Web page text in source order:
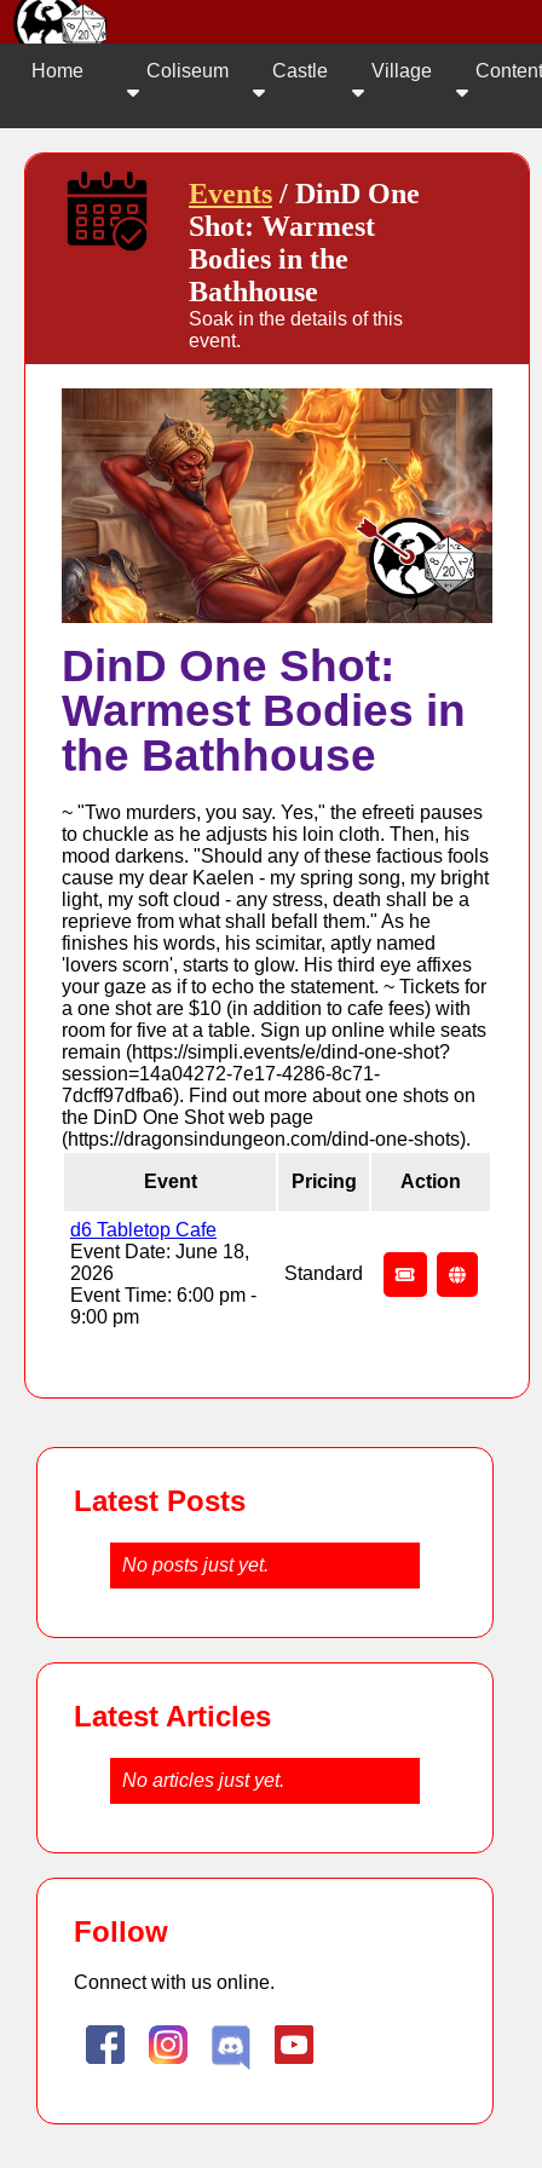
Home Coliseum Castle Village Content
Events / DinD One
Shot: Warmest
Bodies in the
Bathhouse
Soak in the details of this
event.
DinD One Shot:
Warmest Bodies in
the Bathhouse
~ "Two murders, you say. Yes," the efreeti pauses
to chuckle as he adjusts his loin cloth. Then, his
mood darkens. "Should any of these factious fools
cause my dear Kaelen - my spring song, my bright
light, my soft cloud - any stress, death shall be a
reprieve from what shall befall them." As he
finishes his words, his scimitar, aptly named
'lovers scorn', starts to glow. His third eye affixes
your gaze as if to echo the statement. ~ Tickets for
a one shot are $10 (in addition to cafe fees) with
room for five at a table. Sign up online while seats
remain (https://simpli.events/e/dind-one-shot?
session=14a04272-7e17-4286-8c71-
7dcff97dfba6). Find out more about one shots on
the DinD One Shot web page
(https://dragonsindungeon.com/dind-one-shots).
Event Pricing Action
d6 Tabletop Cafe
Event Date: June 18,
2026
Event Time: 6:00 pm -
9:00 pm
Standard
Latest Posts
No posts just yet.
Latest Articles
No articles just yet.
Follow
Connect with us online.